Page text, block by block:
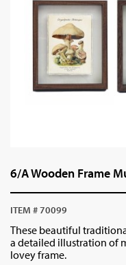
6/A Wooden Frame
ITEM # 70099
These beautiful
a detailed illustration of
lovey frame.